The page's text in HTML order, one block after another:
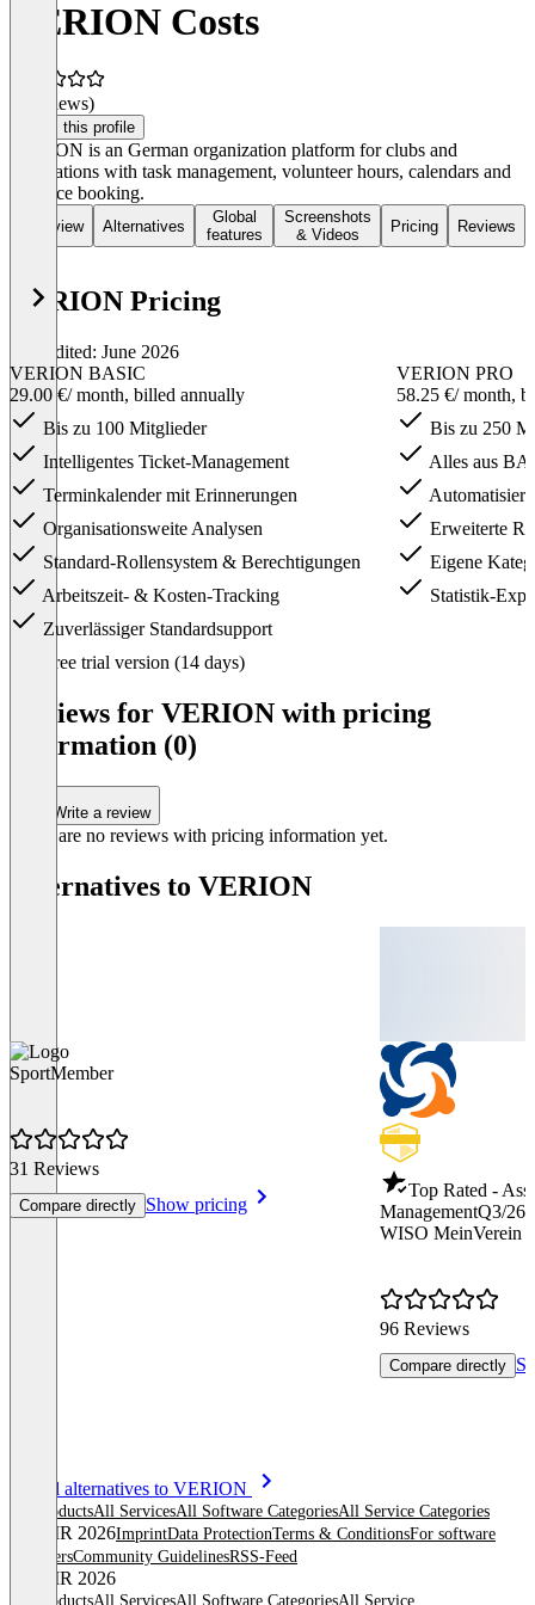
VERION Costs
(0 reviews)
Claim this profile
VERION is an German organization platform for clubs and
associations with task management, volunteer hours, calendars and
resource booking.
Overview Alternatives
Global
features
Screenshots
& Videos
Pricing Reviews
VERION Pricing
Last edited: June 2026
VERION BASIC
29.00 €/ month, billed annually
Bis zu 100 Mitglieder
Intelligentes Ticket-Management
Terminkalender mit Erinnerungen
Organisationsweite Analysen
Standard-Rollensystem & Berechtigungen
Arbeitszeit- & Kosten-Tracking
Zuverlässiger Standardsupport
VERION PRO
58.25 €/ month,
Bis zu 250
Alles aus
Erweiterte
Eigene
Statistik-
Free trial version (14 days)
Reviews for VERION with pricing
information (0)
Write a review
There are no reviews with pricing information yet.
Alternatives to VERION
SportMember
31 Reviews
Compare directly Show pricing
Top Rated -
ManagementQ3/26
WISO MeinVerein
96 Reviews
Compare directly
See all alternatives to VERION
All productsAll ServicesAll Software CategoriesAll Service Categories
© OMR 2026ImprintData ProtectionTerms & ConditionsFor software
providersCommunity GuidelinesRSS-Feed
© OMR 2026
All productsAll ServicesAll Software CategoriesAll Service